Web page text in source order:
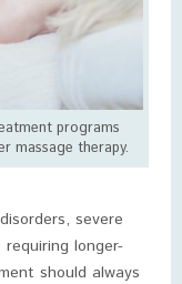
programs
massage therapy.
severe
longer-
should always